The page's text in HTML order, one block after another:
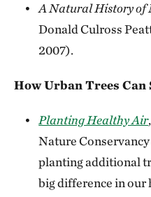
A Natural History of
Donald Culross
2007).
How Urban Trees Can
Planting Healthy Air
Nature
planting additional
big difference in our